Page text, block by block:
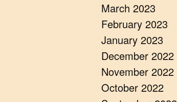
March 2023
February 2023
January 2023
December 2022
November 2022
October 2022